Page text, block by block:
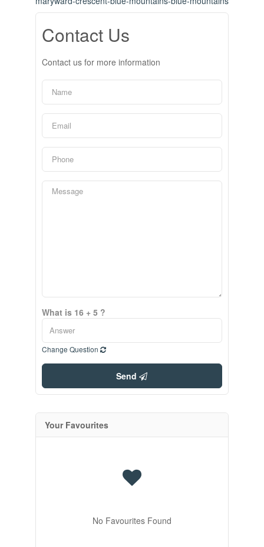
Contact Us
Contact us for more information
What is 16 + 5 ?
Change Question
Send
Your Favourites
No Favourites Found